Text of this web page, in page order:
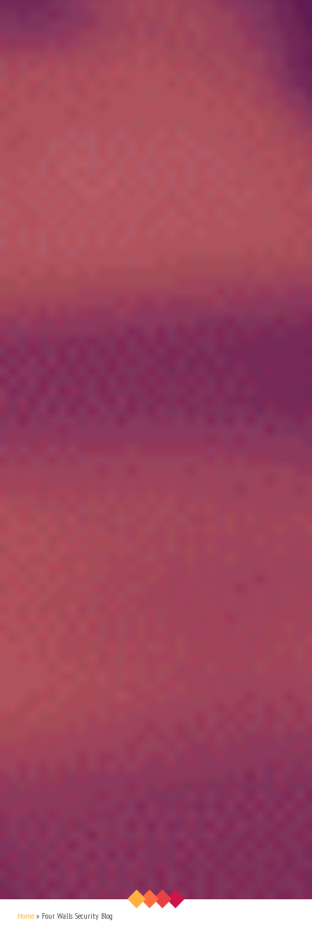
Home » Four Walls Security Blog